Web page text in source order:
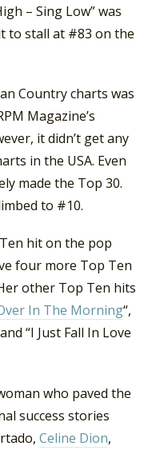
– Sing Low” was
to stall at #83 on the
Country charts was
Magazine’s
it didn’t get any
in the USA. Even
made the Top 30.
to #10.
hit on the pop
four more Top Ten
other Top Ten hits
In The Morning“,
“I Just Fall In Love
who paved the
success stories
Celine Dion,